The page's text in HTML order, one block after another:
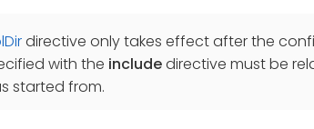
directive only takes effect after the
with the includedirective must be
started from.